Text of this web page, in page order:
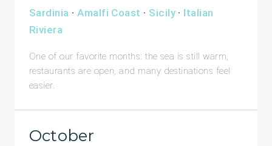
Sardinia ·Amalfi Coast · Sicily · Italian
Riviera
One of our favorite months: the sea is still warm,
restaurants are open, and many destinations feel
easier.
October